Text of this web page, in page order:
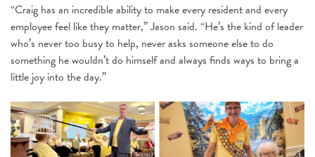
“Craig has an incredible ability to make every resident and every
employee feel like they matter,” Jason said. “He’s the kind of leader
who’s never too busy to help, never asks someone else to do
something he wouldn’t do himself and always finds ways to bring a
little joy into the day.”